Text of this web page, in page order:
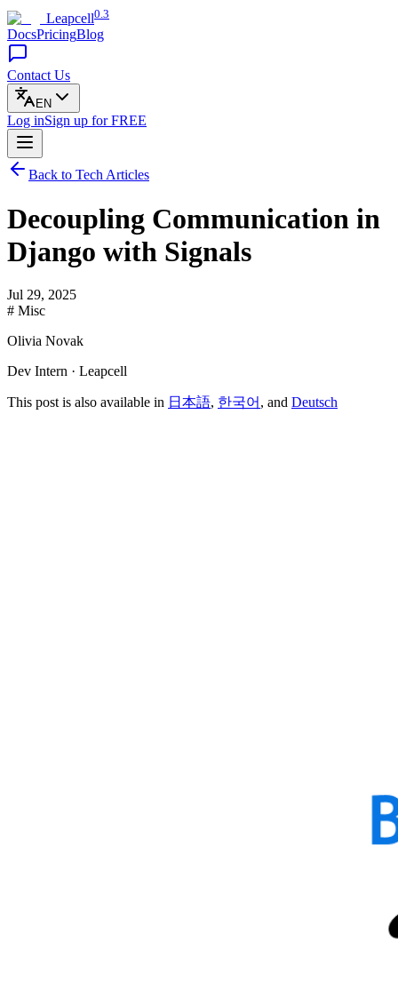
Leapcell0.3
DocsPricingBlog
Contact Us
EN
Log inSign up for FREE
Back to Tech Articles
Decoupling Communication in
Django with Signals
Jul 29, 2025
# Misc
Olivia Novak
Dev Intern · Leapcell
This post is also available in 日本語, 한국어 , and Deutsch